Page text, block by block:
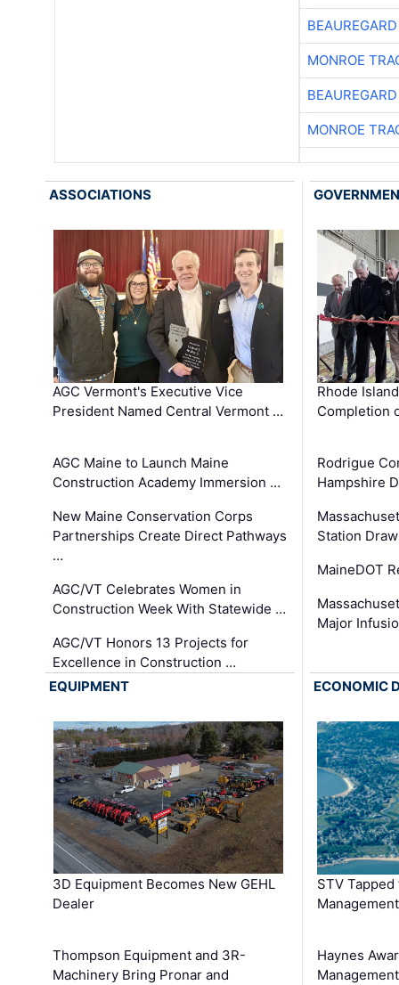
MONROE
MONROE
ASSOCIATIONS
AGC Vermont's Executive Vice
President Named Central Vermont …
AGC Maine to Launch Maine
Construction Academy Immersion …
New Maine Conservation Corps
Partnerships Create Direct Pathways
…
AGC/VT Celebrates Women in
Construction Week With Statewide …
AGC/VT Honors 13 Projects for
Excellence in Construction …
Rhode
Completion
Rodrigue
Hampshire
Station
MaineDOT
Major
EQUIPMENT
3D Equipment Becomes New GEHL
Dealer
Thompson Equipment and 3R-
Machinery Bring Pronar and
ECONOMIC
STV
Haynes